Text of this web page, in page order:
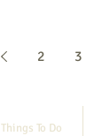
2 3
Things To Do